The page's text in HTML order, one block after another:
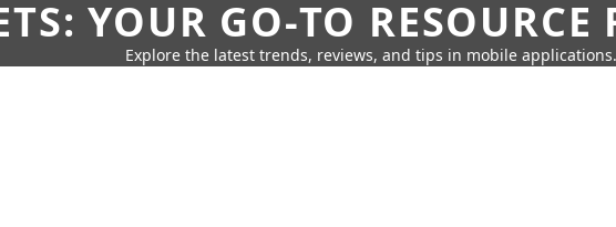
YOUR GO-TO
Explore the latest trends, reviews, and tips in mobile applications.